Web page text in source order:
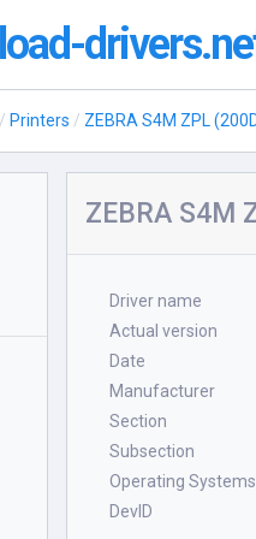
Printers ZEBRA S4M ZPL
ZEBRA S4M
Driver name
Actual version
Date
Manufacturer
Section
Subsection
Operating Systems
DevID